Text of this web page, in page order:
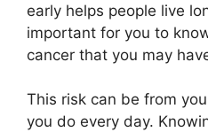
early helps people live
important for you to
cancer that you may
This risk can be from
you do every day.